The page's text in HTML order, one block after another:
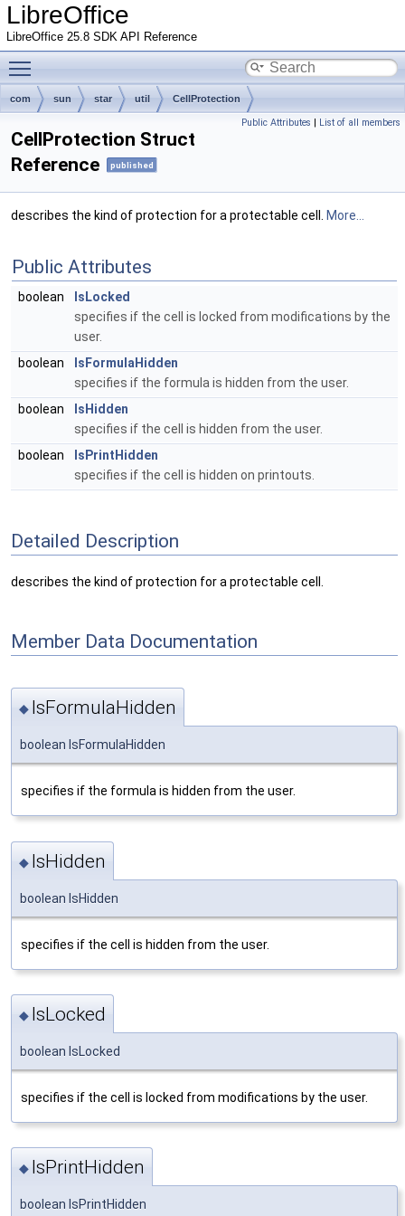
LibreOffice
LibreOffice 25.8 SDK API Reference
com sun star util CellProtection
Public Attributes | List of all members
CellProtection Struct
Reference
published
describes the kind of protection for a protectable cell. More...
Public Attributes
boolean
IsLocked
specifies if the cell is locked from modifications by the
user.
boolean
IsFormulaHidden
specifies if the formula is hidden from the user.
boolean
IsHidden
specifies if the cell is hidden from the user.
boolean
IsPrintHidden
specifies if the cell is hidden on printouts.
Detailed Description
describes the kind of protection for a protectable cell.
Member Data Documentation
◆ IsFormulaHidden
boolean IsFormulaHidden
specifies if the formula is hidden from the user.
◆ IsHidden
boolean IsHidden
specifies if the cell is hidden from the user.
◆ IsLocked
boolean IsLocked
specifies if the cell is locked from modifications by the user.
◆ IsPrintHidden
boolean IsPrintHidden